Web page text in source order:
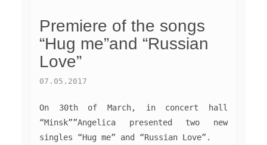
Premiere of the songs
“Hug me”and “Russian
Love”
07.05.2017
On 30th of March, in concert hall
“Minsk””Angelica presented two new
singles “Hug me” and “Russian Love”.